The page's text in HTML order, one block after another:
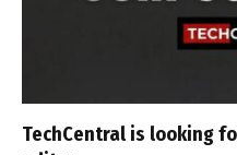
TechCentral is looking